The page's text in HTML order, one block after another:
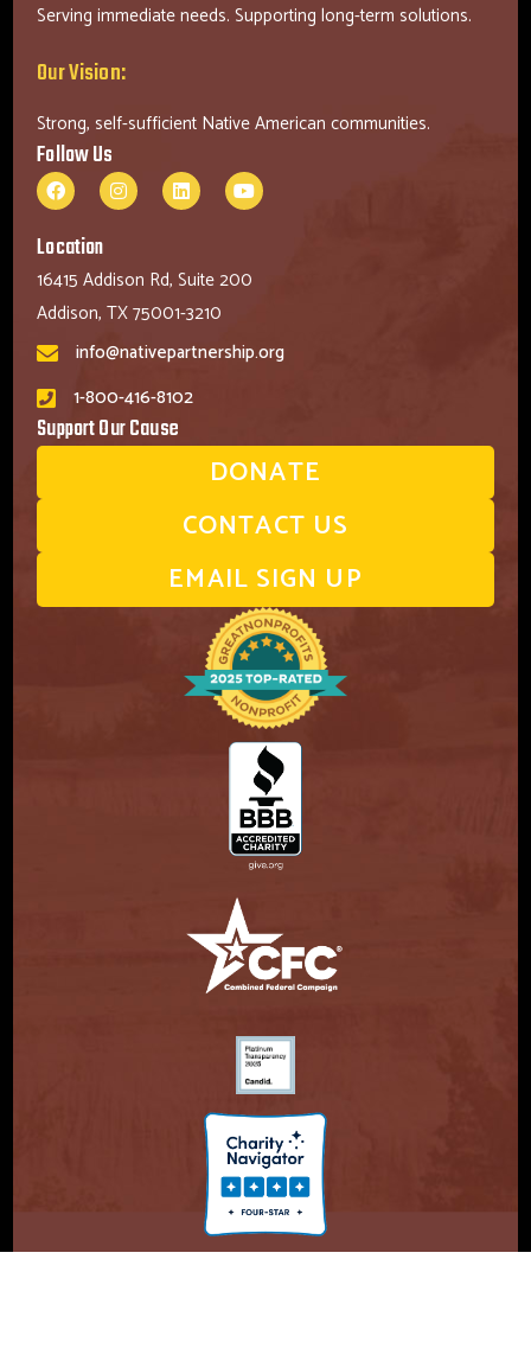
Serving immediate needs. Supporting long-term solutions.
Our Vision:
Strong, self-sufficient Native American communities.
Follow Us
Location
16415 Addison Rd, Suite 200
Addison, TX 75001-3210
info@nativepartnership.org
1-800-416-8102
Support Our Cause
DONATE
CONTACT US
EMAIL SIGN UP